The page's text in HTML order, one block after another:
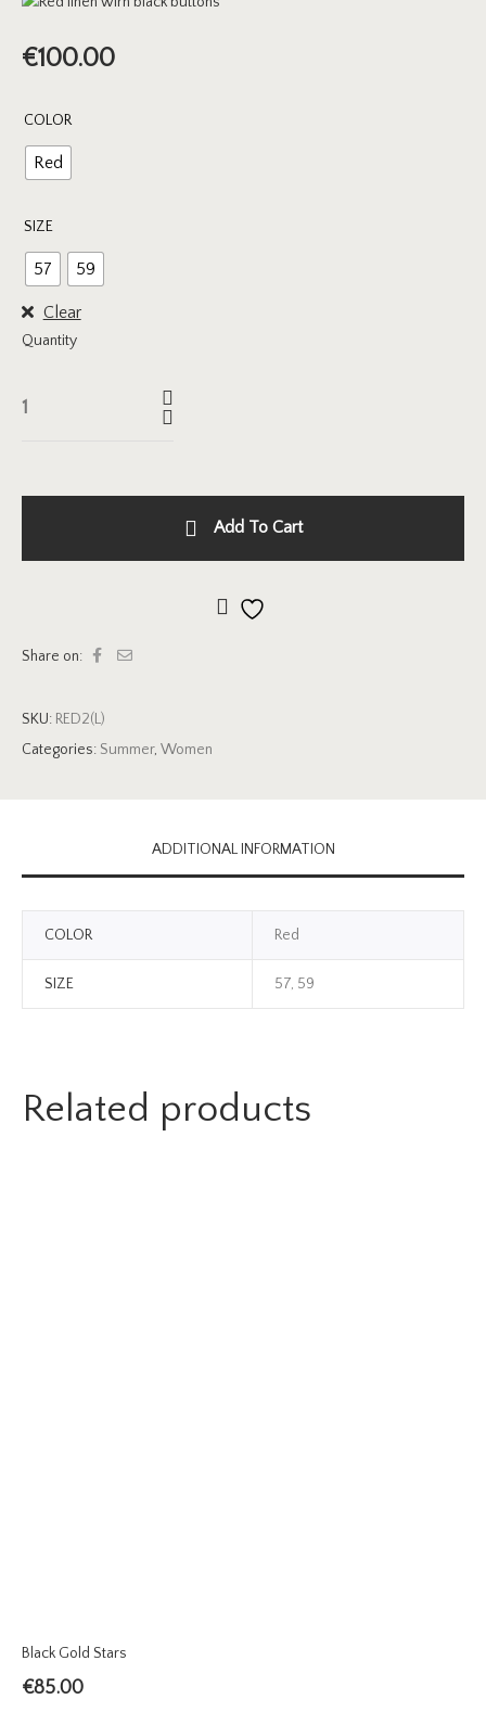
€100.00
COLOR
Red
SIZE
57 59
Clear
Quantity
Add To Cart
Share on:
SKU: RED2(L)
Categories: Summer, Women
ADDITIONAL INFORMATION
COLOR Red
SIZE 57, 59
Related products
Black Gold Stars
€85.00